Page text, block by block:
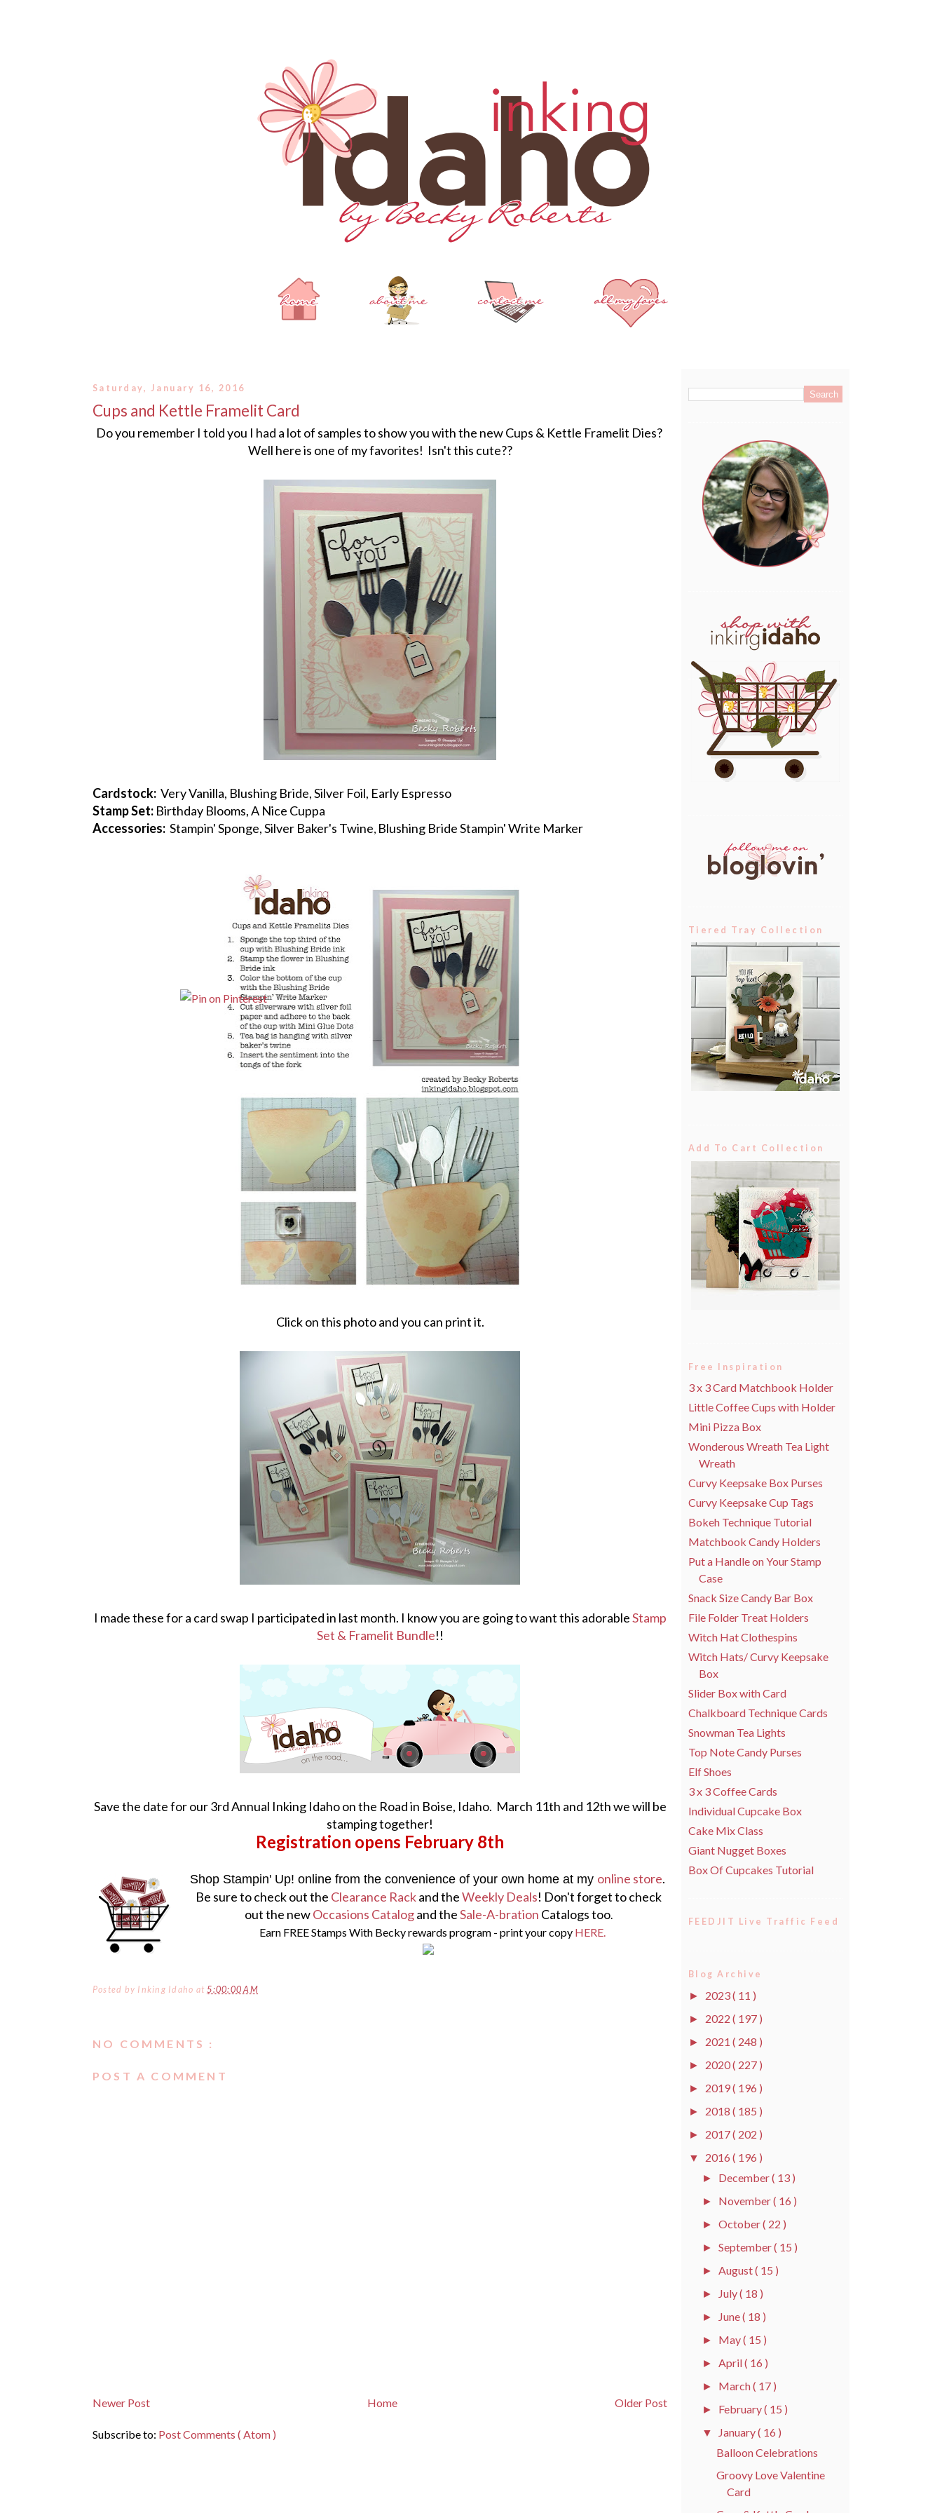
Saturday, January 16, 2016
Cups and Kettle Framelit Card
Do you remember I told you I had a lot of samples to show you with the new Cups & Kettle Framelit Dies?
Well here is one of my favorites! Isn't this cute??
Cardstock: Very Vanilla, Blushing Bride, Silver Foil, Early Espresso
Stamp Set: Birthday Blooms, A Nice Cuppa
Accessories: Stampin' Sponge, Silver Baker's Twine Blushing Bride Stampin' Write Marker
Click on this photo and you can print it.
I made these for a card swap I participated in last month. I know you are going to want this adorableStamp
Set & Framelit Bundle!!
Save the date for our 3rd Annual Inking Idaho on the Road in Boise, Idaho. March 11th and 12th we will be
stamping together!
Registration opens February 8th
Shop Stampin' Up! online from the convenience of your own home at my online store.
Be sure to check out the Clearance Rackand theWeekly Deals! Don't forget to check
out the newOccasions Catalogand theSale-A-bration Catalogs too.
Earn FREE Stamps With Becky rewards program - print your copy HERE.
Posted by Inking Idaho at5:00:00 AM
NO COMMENTS :
POST A COMMENT
Newer Post Older Post
Home
Subscribe to: Post Comments ( Atom )
Tiered Tray Collection
Add To Cart Collection
Free Inspiration
3 x 3 Card Matchbook Holder
Little Coffee Cups with Holder
Mini Pizza Box
Wonderous Wreath Tea Light
Wreath
Curvy Keepsake Box Purses
Curvy Keepsake Cup Tags
Bokeh Technique Tutorial
Matchbook Candy Holders
Put a Handle on Your Stamp
Case
Snack Size Candy Bar Box
File Folder Treat Holders
Witch Hat Clothespins
Witch Hats/ Curvy Keepsake
Box
Slider Box with Card
Chalkboard Technique Cards
Snowman Tea Lights
Top Note Candy Purses
Elf Shoes
3 x 3 Coffee Cards
Individual Cupcake Box
Cake Mix Class
Giant Nugget Boxes
Box Of Cupcakes Tutorial
FEEDJIT Live Traffic Feed
Blog Archive
► 2023( 11 )
► 2022 ( 197 )
► 2021 ( 248 )
► 2020( 227 )
► 2019( 196 )
► 2018 ( 185 )
► 2017( 202 )
▼ 2016 ( 196 )
► December( 13 )
► November( 16 )
►October( 22 )
►September( 15 )
►August( 15 )
► July( 18 )
► June( 18 )
► May( 15 )
►April( 16 )
► March( 17 )
► February( 15 )
▼ January( 16 )
Balloon Celebrations
Groovy Love Valentine
Card